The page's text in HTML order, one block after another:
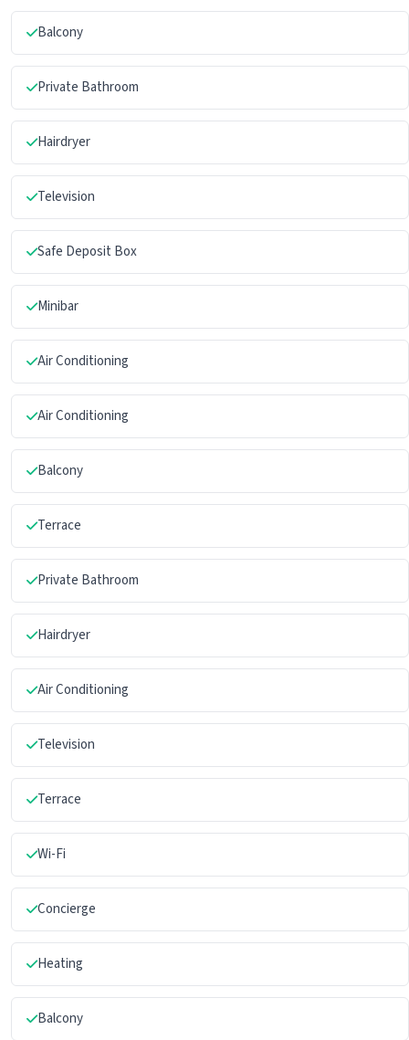
Balcony
Private Bathroom
Hairdryer
Television
Safe Deposit Box
Minibar
Air Conditioning
Air Conditioning
Balcony
Terrace
Private Bathroom
Hairdryer
Air Conditioning
Television
Terrace
Wi-Fi
Concierge
Heating
Balcony